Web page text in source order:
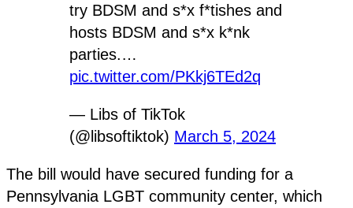
try BDSM and s*x f*tishes and
hosts BDSM and s*x k*nk
parties.…
pic.twitter.com/PKkj6TEd2q
— Libs of TikTok
(@libsoftiktok) March 5, 2024
The bill would have secured funding for a
Pennsylvania LGBT community center, which